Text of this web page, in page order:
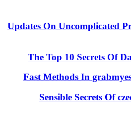
Updates On
The Top 10
Fast Methods In
Sensible